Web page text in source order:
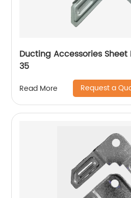
Ducting Accessories
35
Read More Request a